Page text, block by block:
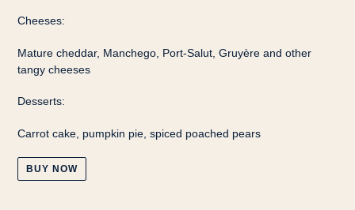
Cheeses:
Mature cheddar, Manchego, Port-Salut, Gruyère and other
tangy cheeses
Desserts:
Carrot cake, pumpkin pie, spiced poached pears
BUY NOW